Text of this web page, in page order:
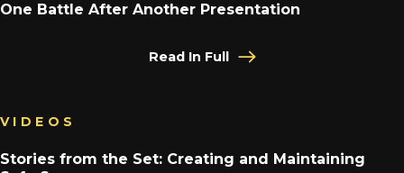
One Battle After Another Presentation
Read In Full
VIDEOS
Stories from the Set: Creating and Maintaining